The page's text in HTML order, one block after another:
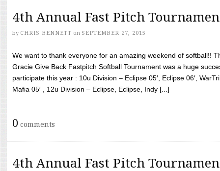
4th Annual Fast Pitch
by CHRIS BENNETT on SEPTEMBER 27, 2015
We want to thank everyone for an amazing weekend of softball!!
Gracie Give Back Fastpitch Softball Tournament was a huge
participate this year : 10u Division – Eclipse 05′, Eclipse 06′,
Mafia 05′ , 12u Division – Eclipse, Eclipse, Indy [...]
0 comments
4th Annual Fast Pitch